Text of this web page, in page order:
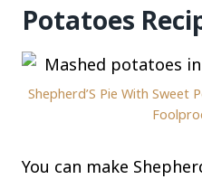
Potatoes
Shepherd’S Pie With Sweet
You can make